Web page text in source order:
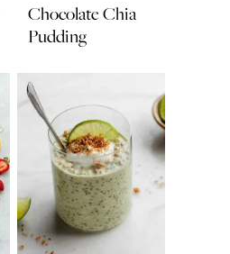
Chocolate Chia
Pudding